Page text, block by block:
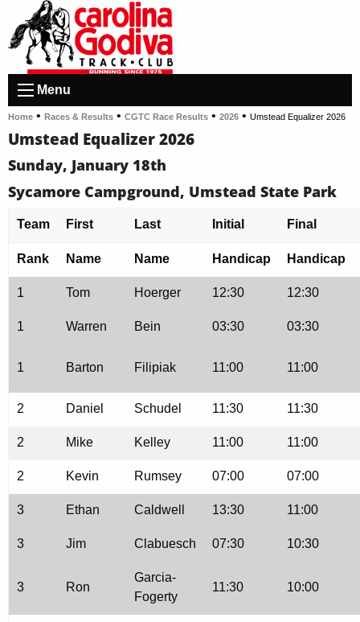
Menu
Home • Races & Results • CGTC Race Results • 2026 • Umstead Equalizer 2026
Umstead Equalizer 2026
Sunday, January 18th
Sycamore Campground, Umstead State Park
Team First Last Initial Final
Rank Name Name Handicap Handicap
1 Tom Hoerger 12:30 12:30
1 Warren Bein 03:30 03:30
1 Barton Filipiak 11:00 11:00
2 Daniel Schudel 11:30 11:30
2 Mike Kelley 11:00 11:00
2 Kevin Rumsey 07:00 07:00
3 Ethan Caldwell 13:30 11:00
3 Jim Clabuesch 07:30 10:30
3 Ron
Garcia-
Fogerty
11:30 10:00